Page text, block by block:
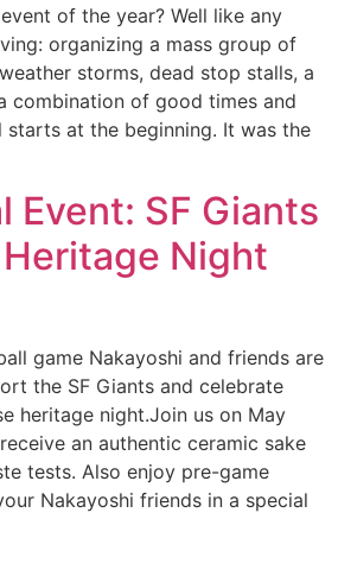
of the year? Well like any
organizing a mass group of
storms, dead stop stalls, a
combination of good times and
starts at the beginning. It was the
Event: SF Giants
Night
game Nakayoshi and friends are
the SF Giants and celebrate
heritage night.Join us on May
an authentic ceramic sake
tests. Also enjoy pre-game
Nakayoshi friends in a special